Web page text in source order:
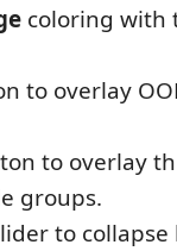
coloring with
to overlay
to overlay
groups.
to collapse